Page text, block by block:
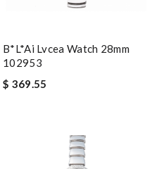
B*l*ai Lvcea Watch 28mm
102953
$ 369.55